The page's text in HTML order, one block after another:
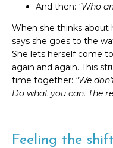
And then: "Who
When she thinks about
says she goes to the
She lets herself come
again and again. This
time together: "We
Do what you can. The
-------
Feeling the